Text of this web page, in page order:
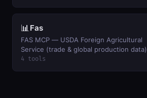
📊 Fas
FAS MCP — USDA Foreign Agricultural
Service (trade & global production data)
4 tools